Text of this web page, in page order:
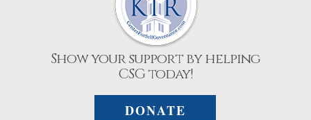
Show your support by helping
CSG today!
DONATE